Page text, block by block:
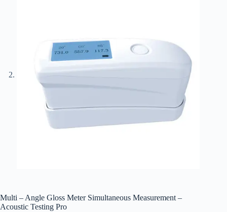
Multi – Angle Gloss Meter Simultaneous Measurement –
Acoustic Testing Pro